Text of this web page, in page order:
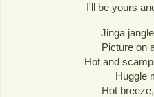
I'll be yours
Jinga
Picture on
Hot and
Huggle
Hot